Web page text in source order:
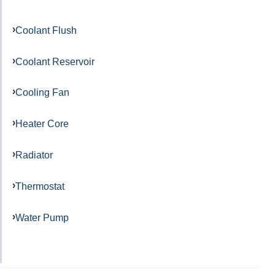
Coolant Flush
Coolant Reservoir
Cooling Fan
Heater Core
Radiator
Thermostat
Water Pump